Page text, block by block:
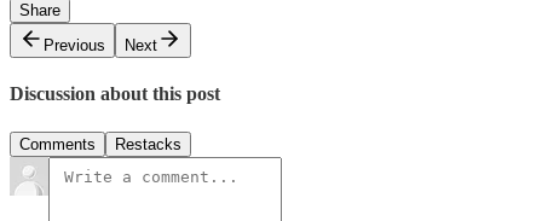
Share
Previous
Next
Discussion about this post
Comments Restacks